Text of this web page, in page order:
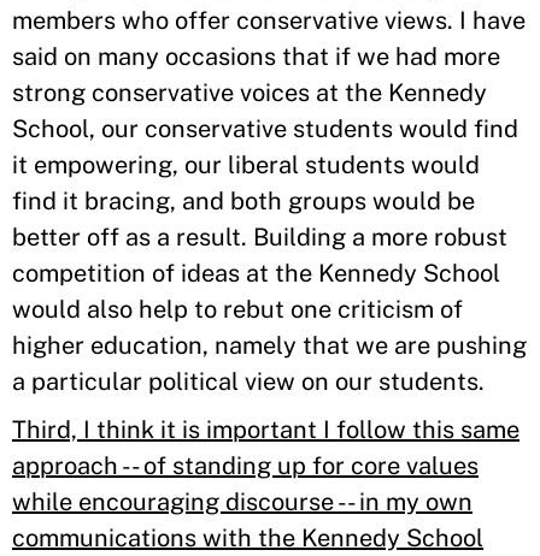
members who offer conservative views. I have
said on many occasions that if we had more
strong conservative voices at the Kennedy
School, our conservative students would find
it empowering, our liberal students would
find it bracing, and both groups would be
better off as a result. Building a more robust
competition of ideas at the Kennedy School
would also help to rebut one criticism of
higher education, namely that we are pushing
a particular political view on our students.
Third, I think it is important I follow this same
approach -- of standing up for core values
while encouraging discourse -- in my own
communications with the Kennedy School